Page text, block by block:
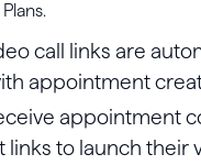
call links are
appointment
appointment
links to launch their